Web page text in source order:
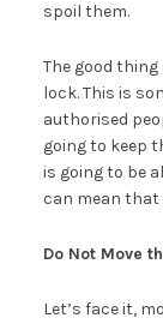
spoil them.
The good
lock. This is
authorised
going to keep
is going to be
can mean that
Do Not Move
Let’s face it,